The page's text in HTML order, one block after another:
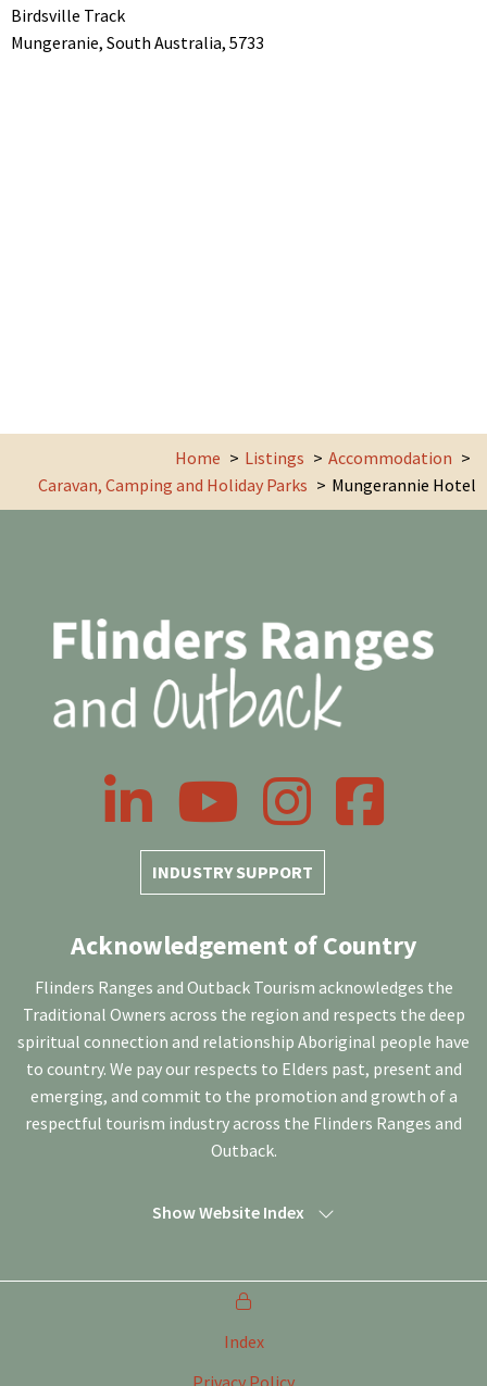
Birdsville Track
Mungeranie, South Australia, 5733
Home Listings
Accommodation
Caravan, Camping and Holiday Parks
Mungerannie Hotel
INDUSTRY SUPPORT
LinkedIn YouTube InstagramFacebook
Acknowledgement of Country
Flinders Ranges and Outback Tourism acknowledges the
Traditional Owners across the region and respects the deep
spiritual connection and relationship Aboriginal people have
to country. We pay our respects to Elders past, present and
emerging, and commit to the promotion and growth of a
respectful tourism industry across the Flinders Ranges and
Outback.
Show Website Index
Index
Privacy Policy